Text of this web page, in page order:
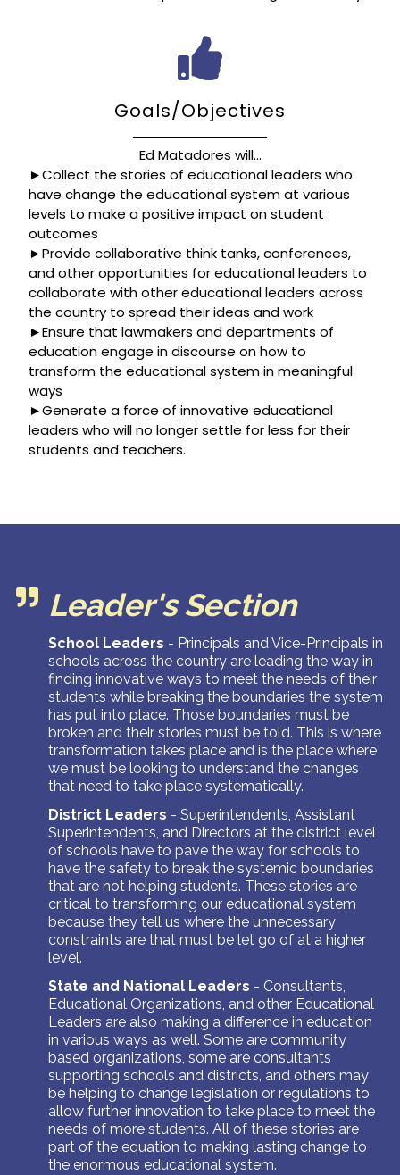
Goals/Objectives
Ed Matadores will…
►Collect the stories of educational leaders who
have change the educational system at various
levels to make a positive impact on student
outcomes
►Provide collaborative think tanks, conferences,
and other opportunities for educational leaders to
collaborate with other educational leaders across
the country to spread their ideas and work
►Ensure that lawmakers and departments of
education engage in discourse on how to
transform the educational system in meaningful
ways
►Generate a force of innovative educational
leaders who will no longer settle for less for their
students and teachers.
Leader's Section
School Leaders - Principals and Vice-Principals in
schools across the country are leading the way in
finding innovative ways to meet the needs of their
students while breaking the boundaries the system
has put into place. Those boundaries must be
broken and their stories must be told. This is where
transformation takes place and is the place where
we must be looking to understand the changes
that need to take place systematically.
District Leaders - Superintendents, Assistant
Superintendents, and Directors at the district level
of schools have to pave the way for schools to
have the safety to break the systemic boundaries
that are not helping students. These stories are
critical to transforming our educational system
because they tell us where the unnecessary
constraints are that must be let go of at a higher
level.
State and National Leaders - Consultants,
Educational Organizations, and other Educational
Leaders are also making a difference in education
in various ways as well. Some are community
based organizations, some are consultants
supporting schools and districts, and others may
be helping to change legislation or regulations to
allow further innovation to take place to meet the
needs of more students. All of these stories are
part of the equation to making lasting change to
the enormous educational system.